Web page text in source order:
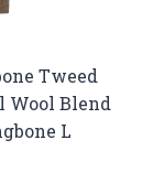
Tweed
Wool Blend
L